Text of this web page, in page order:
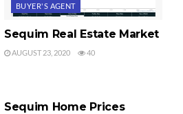
BUYER'S AGENT
Sequim Real Estate Market
AUGUST 23, 2020 40
Sequim Home Prices